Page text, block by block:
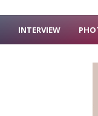
INTERVIEW